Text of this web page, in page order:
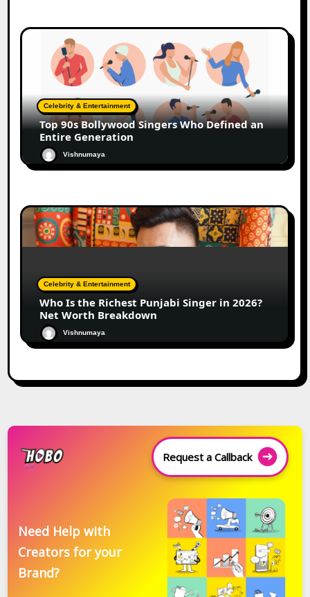
Celebrity & Entertainment
Top 90s Bollywood Singers Who Defined an
Entire Generation
Vishnumaya
Celebrity & Entertainment
Who Is the Richest Punjabi Singer in 2026?
Net Worth Breakdown
Vishnumaya
Request a Callback
Need Help with
Creators for your
Brand?